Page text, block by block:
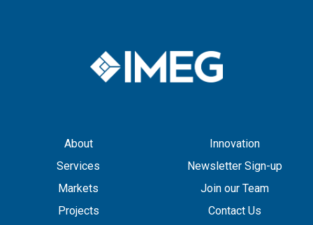
About
Services
Markets
Projects
Innovation
Newsletter Sign-up
Join our Team
Contact Us